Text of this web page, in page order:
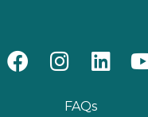
FAQs